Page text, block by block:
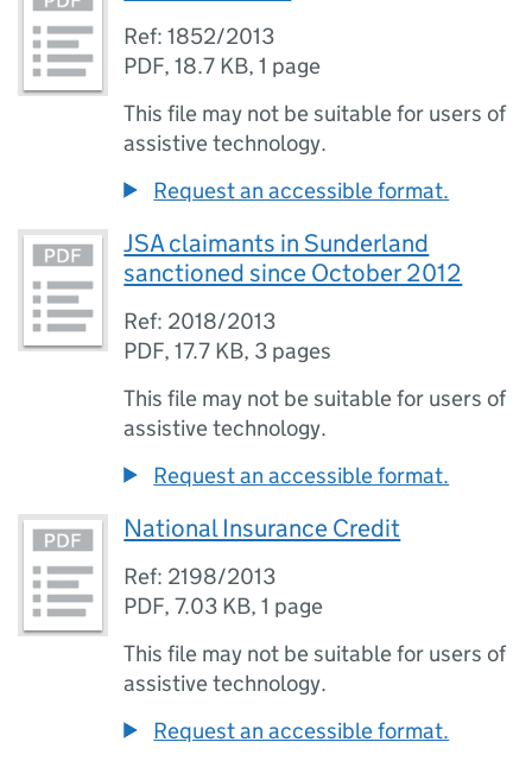
Ref: 1852/2013
PDF,18.7 KB,1 page
This file may not be suitable for users of
assistive technology.
Request an accessible format.
JSA claimants in Sunderland
sanctioned since October 2012
Ref: 2018/2013
PDF,17.7 KB, 3 pages
This file may not be suitable for users of
assistive technology.
Request an accessible format.
National Insurance Credit
Ref: 2198/2013
PDF,7.03 KB,1 page
This file may not be suitable for users of
assistive technology.
Request an accessible format.